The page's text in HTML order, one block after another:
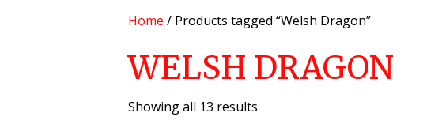
Home / Products tagged “Welsh Dragon”
WELSH DRAGON
Showing all 13 results